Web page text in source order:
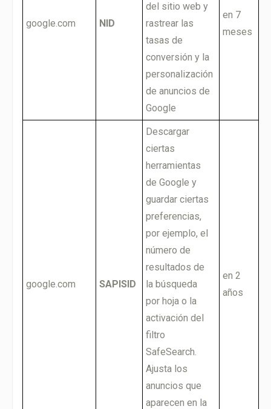
google.com NID
del sitio web y
rastrear las
tasas de
conversión y la
personalización
de anuncios de
Google
en 7
meses
google.com SAPISID
Descargar
ciertas
herramientas
de Google y
guardar ciertas
preferencias,
por ejemplo, el
número de
resultados de
la búsqueda
por hoja o la
activación del
filtro
SafeSearch.
Ajusta los
anuncios que
aparecen en la
en 2
años